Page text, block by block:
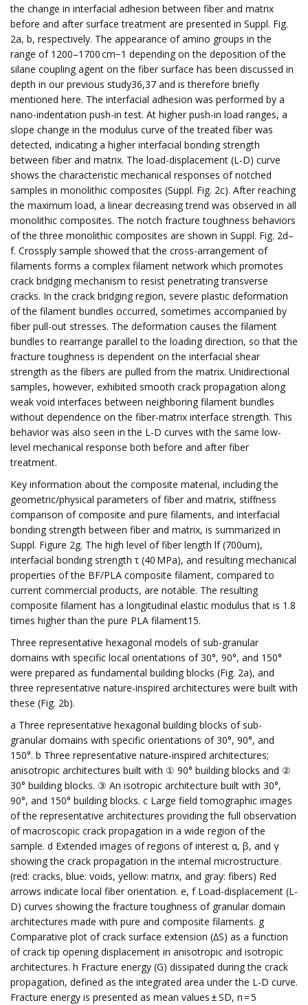
the change in interfacial adhesion between fiber and matrix
before and after surface treatment are presented in Suppl. Fig.
2a, b, respectively. The appearance of amino groups in the
range of 1200–1700 cm−1 depending on the deposition of the
silane coupling agent on the fiber surface has been discussed in
depth in our previous study36,37 and is therefore briefly
mentioned here. The interfacial adhesion was performed by a
nano-indentation push-in test. At higher push-in load ranges, a
slope change in the modulus curve of the treated fiber was
detected, indicating a higher interfacial bonding strength
between fiber and matrix. The load-displacement (L-D) curve
shows the characteristic mechanical responses of notched
samples in monolithic composites (Suppl. Fig. 2c). After reaching
the maximum load, a linear decreasing trend was observed in all
monolithic composites. The notch fracture toughness behaviors
of the three monolithic composites are shown in Suppl. Fig. 2d–
f. Crossply sample showed that the cross-arrangement of
filaments forms a complex filament network which promotes
crack bridging mechanism to resist penetrating transverse
cracks. In the crack bridging region, severe plastic deformation
of the filament bundles occurred, sometimes accompanied by
fiber pull-out stresses. The deformation causes the filament
bundles to rearrange parallel to the loading direction, so that the
fracture toughness is dependent on the interfacial shear
strength as the fibers are pulled from the matrix. Unidirectional
samples, however, exhibited smooth crack propagation along
weak void interfaces between neighboring filament bundles
without dependence on the fiber-matrix interface strength. This
behavior was also seen in the L-D curves with the same low-
level mechanical response both before and after fiber
treatment.
Key information about the composite material, including the
geometric/physical parameters of fiber and matrix, stiffness
comparison of composite and pure filaments, and interfacial
bonding strength between fiber and matrix, is summarized in
Suppl. Figure 2g. The high level of fiber length lf (700um),
interfacial bonding strength τ (40 MPa), and resulting mechanical
properties of the BF/PLA composite filament, compared to
current commercial products, are notable. The resulting
composite filament has a longitudinal elastic modulus that is 1.8
times higher than the pure PLA filament15.
Three representative hexagonal models of sub-granular
domains with specific local orientations of 30°, 90°, and 150°
were prepared as fundamental building blocks (Fig. 2a), and
three representative nature-inspired architectures were built with
these (Fig. 2b).
a Three representative hexagonal building blocks of sub-
granular domains with specific orientations of 30°, 90°, and
150°. b Three representative nature-inspired architectures;
anisotropic architectures built with ① 90° building blocks and ②
30° building blocks. ③ An isotropic architecture built with 30°,
90°, and 150° building blocks. c Large field tomographic images
of the representative architectures providing the full observation
of macroscopic crack propagation in a wide region of the
sample. d Extended images of regions of interest α, β, and γ
showing the crack propagation in the internal microstructure.
(red: cracks, blue: voids, yellow: matrix, and gray: fibers) Red
arrows indicate local fiber orientation. e, f Load-displacement (L-
D) curves showing the fracture toughness of granular domain
architectures made with pure and composite filaments. g
Comparative plot of crack surface extension (∆S) as a function
of crack tip opening displacement in anisotropic and isotropic
architectures. h Fracture energy (G) dissipated during the crack
propagation, defined as the integrated area under the L-D curve.
Fracture energy is presented as mean values ± SD, n = 5